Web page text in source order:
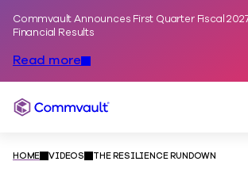
Commvault Announces First Quarter Fiscal
Financial Results
Read more
Commvault
HOME VIDEOS THE RESILIENCE RUNDOWN